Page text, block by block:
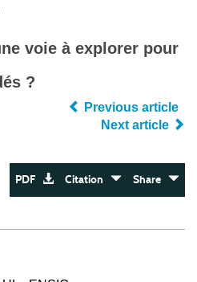
voie à explorer pour
?
Previous article
Next article
PDF Citation Share